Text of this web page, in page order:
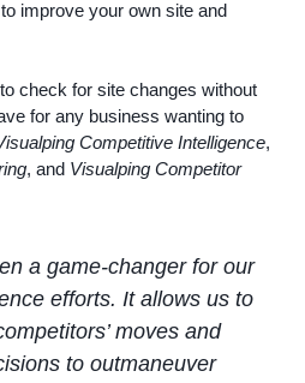
improve your own site and
check for site changes without
for any business wanting to
Competitive Intelligence,
, and Visualping Competitor
a game-changer for our
efforts. It allows us to
moves and
to outmaneuver